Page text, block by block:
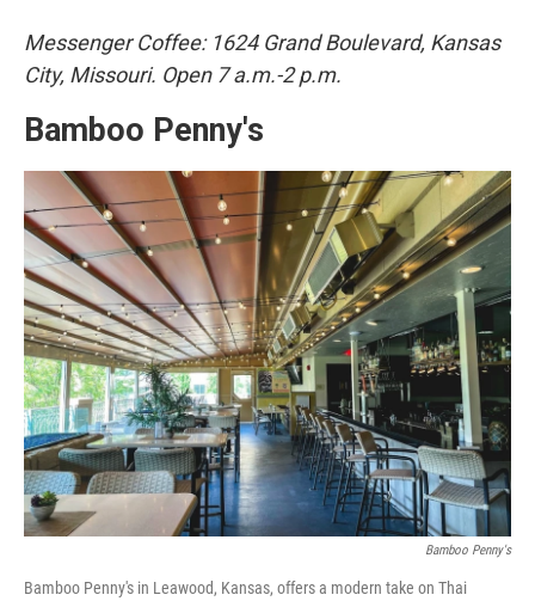
Messenger Coffee: 1624 Grand Boulevard, Kansas
City, Missouri. Open 7 a.m.-2 p.m.
Bamboo Penny's
Bamboo Penny's
Bamboo Penny's in Leawood, Kansas, offers a modern take on Thai